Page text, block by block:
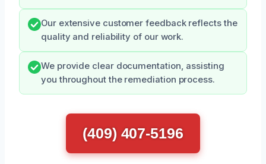
Our extensive customer feedback reflects the
quality and reliability of our work.
We provide clear documentation, assisting
you throughout the remediation process.
(409) 407-5196